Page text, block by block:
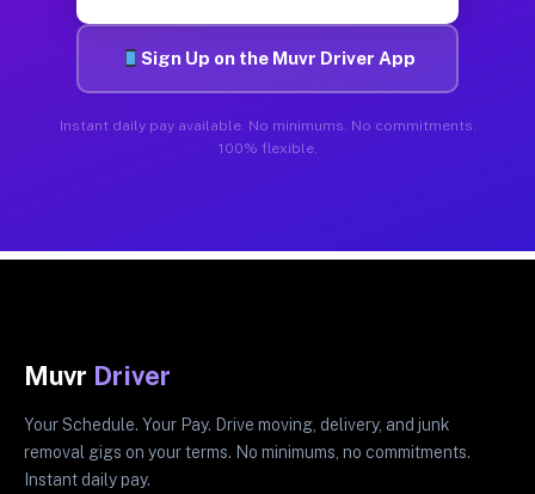
Sign Up on the Muvr Driver App
Instant daily pay available. No minimums. No commitments.
100% flexible.
Muvr Driver
Your Schedule. Your Pay. Drive moving, delivery, and junk
removal gigs on your terms. No minimums, no commitments.
Instant daily pay.